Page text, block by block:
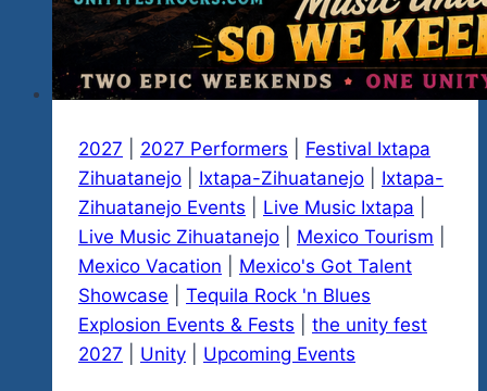
2027 2027 Performers
Festival Ixtapa
Zihuatanejo
Ixtapa-Zihuatanejo
Ixtapa-
Zihuatanejo Events
Live Music Ixtapa
Live Music Zihuatanejo
Mexico Tourism
Mexico Vacation
Mexico's Got Talent
Showcase
Tequila Rock 'n Blues
Explosion Events & Fests
the unity fest
2027
Unity Upcoming Events